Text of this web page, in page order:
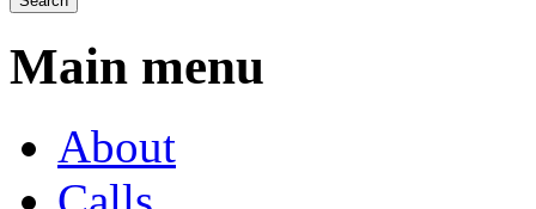
Main menu
About